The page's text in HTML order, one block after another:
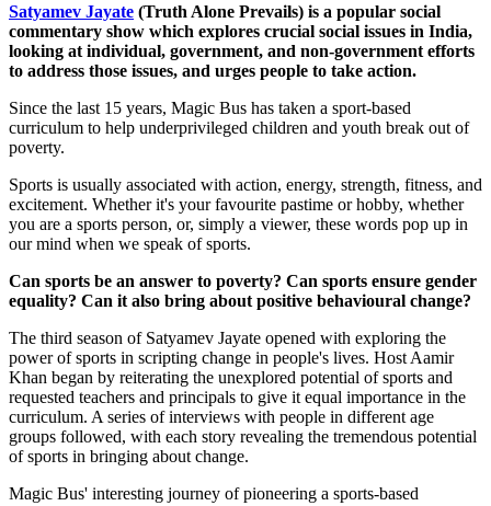
Satyamev Jayate (Truth Alone Prevails) is a popular social
commentary show which explores crucial social issues in India,
looking at individual, government, and non-government efforts
to address those issues, and urges people to take action.
Since the last 15 years, Magic Bus has taken a sport-based
curriculum to help underprivileged children and youth break out of
poverty.
Sports is usually associated with action, energy, strength, fitness, and
excitement. Whether it's your favourite pastime or hobby, whether
you are a sports person, or, simply a viewer, these words pop up in
our mind when we speak of sports.
Can sports be an answer to poverty? Can sports ensure gender
equality? Can it also bring about positive behavioural change?
The third season of Satyamev Jayate opened with exploring the
power of sports in scripting change in people's lives. Host Aamir
Khan began by reiterating the unexplored potential of sports and
requested teachers and principals to give it equal importance in the
curriculum. A series of interviews with people in different age
groups followed, with each story revealing the tremendous potential
of sports in bringing about change.
Magic Bus' interesting journey of pioneering a sports-based